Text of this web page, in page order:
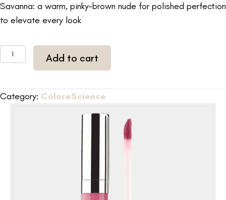
Savanna: a warm, pinky-brown nude for polished perfection
to elevate every look
ColoreScience
Peptide
Shine
Add to cart
Category: ColoreScience